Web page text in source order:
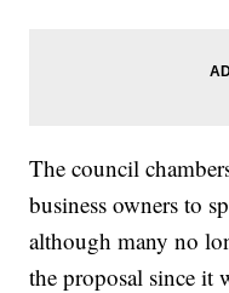
The council
business owners to
although many no
the proposal since it